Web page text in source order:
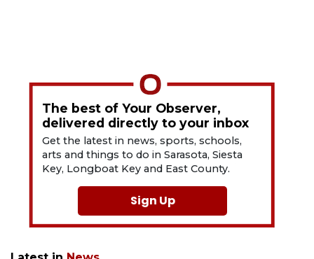
The best of Your Observer,
delivered directly to your inbox
Get the latest in news, sports, schools,
arts and things to do in Sarasota, Siesta
Key, Longboat Key and East County.
Sign Up